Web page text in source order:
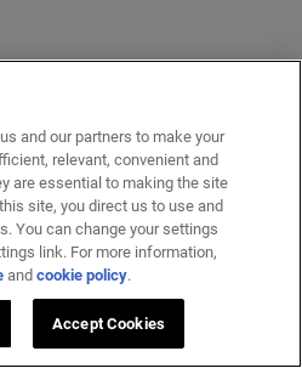
and our partners to make your
relevant, convenient and
are essential to making the site
site, you direct us to use and
You can change your settings
link. For more information,
andcookie policy.
Accept Cookies